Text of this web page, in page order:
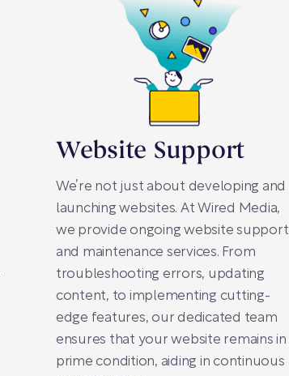
Website Support
We’re not just about developing and
launching websites. At Wired Media,
we provide ongoing website support
and maintenance services. From
troubleshooting errors, updating
content, to implementing cutting-
edge features, our dedicated team
ensures that your website remains in
prime condition, aiding in continuous